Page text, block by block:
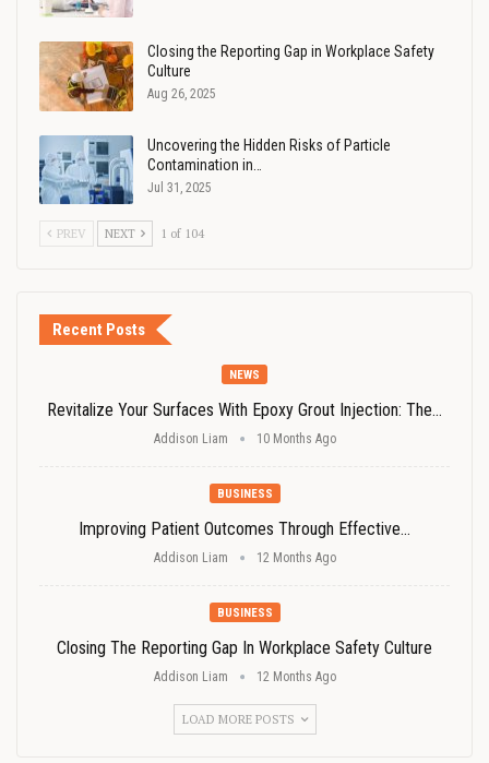
Closing the Reporting Gap in Workplace Safety
Culture
Aug 26, 2025
Uncovering the Hidden Risks of Particle
Contamination in…
Jul 31, 2025
PREV NEXT 1 of 104
Recent Posts
NEWS
Revitalize Your Surfaces With Epoxy Grout Injection: The…
Addison Liam 10 Months Ago
BUSINESS
Improving Patient Outcomes Through Effective…
Addison Liam 12 Months Ago
BUSINESS
Closing The Reporting Gap In Workplace Safety Culture
Addison Liam 12 Months Ago
LOAD MORE POSTS